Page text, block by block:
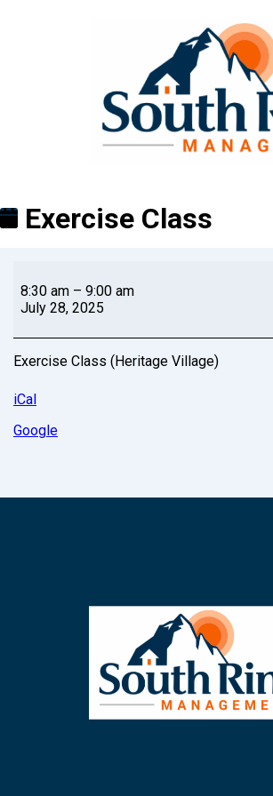
Exercise Class
8:30 am – 9:00 am
July 28, 2025
Exercise Class (Heritage Village)
iCal
Google